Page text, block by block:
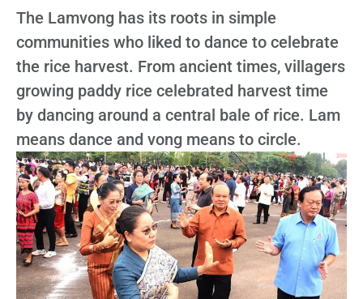
The Lamvong has its roots in simple
communities who liked to dance to celebrate
the rice harvest. From ancient times, villagers
growing paddy rice celebrated harvest time
by dancing around a central bale of rice. Lam
means dance and vong means to circle.